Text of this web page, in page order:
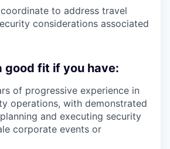
to address travel
considerations associated
good fit if you have:
of progressive experience in
operations, with demonstrated
and executing security
corporate events or